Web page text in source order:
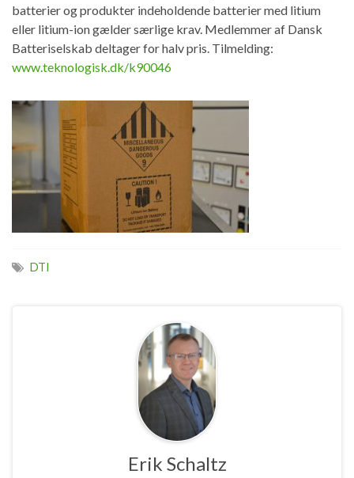
batterier og produkter indeholdende batterier med litium
eller litium-ion gælder særlige krav. Medlemmer af Dansk
Batteriselskab deltager for halv pris. Tilmelding:
www.teknologisk.dk/k90046
DTI
Erik Schaltz